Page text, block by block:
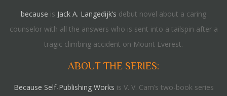
because is Jack A. Langedijk’s debut novel about a caring
counselor with all the answers who is sent into a tailspin after a
tragic climbing accident on Mount Everest.
ABOUT THE SERIES:
Because Self-Publishing Works is V. V. Cam’s two-book series